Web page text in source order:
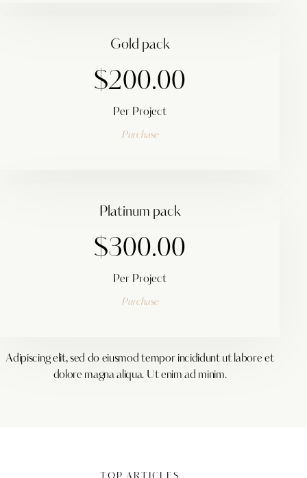
Gold pack
$200.00
Per Project
Purchase
Platinum pack
$300.00
Per Project
Purchase
Adipiscing elit, sed do eiusmod tempor incididunt ut labore et
dolore magna aliqua. Ut enim ad minim.
TOP ARTICLES